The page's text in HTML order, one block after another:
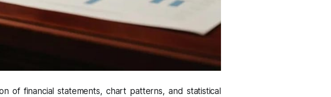
of financial statements, chart patterns, and statistical